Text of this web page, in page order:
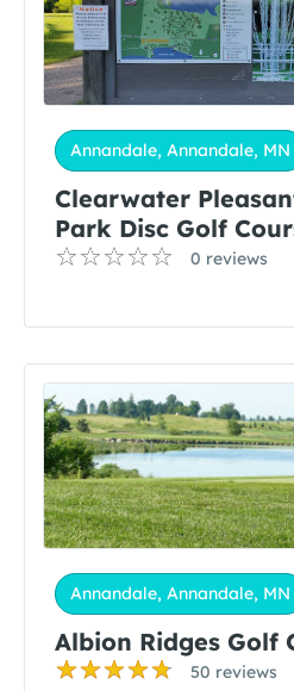
Annandale, Annandale, MN
Clearwater
Park Disc Golf
0 reviews
Annandale, Annandale, MN
Albion Ridges Golf
50 reviews